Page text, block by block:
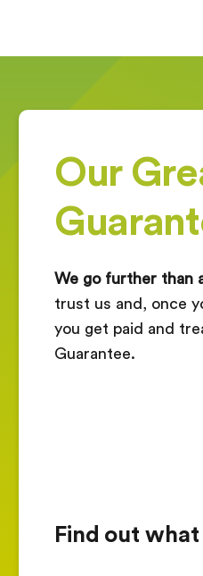
Our
We go further than
trust us and, once
you get paid and
Guarantee.
Find out